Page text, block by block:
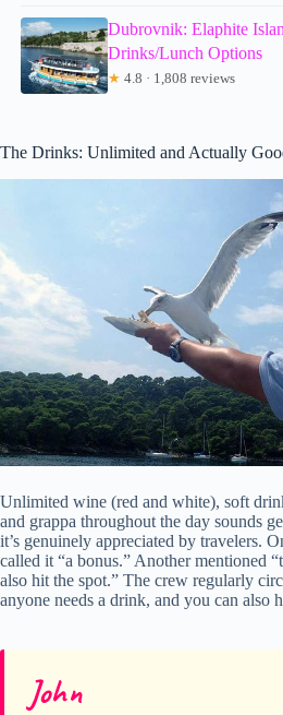
Dubrovnik: Elaphite
Drinks/Lunch Options
★ 4.8 · 1,808 reviews
The Drinks: Unlimited and Actually
Unlimited wine (red and white), soft
and grappa throughout the day sounds
it’s genuinely appreciated by travelers.
called it “a bonus.” Another mentioned
also hit the spot.” The crew regularly
anyone needs a drink, and you can also
John